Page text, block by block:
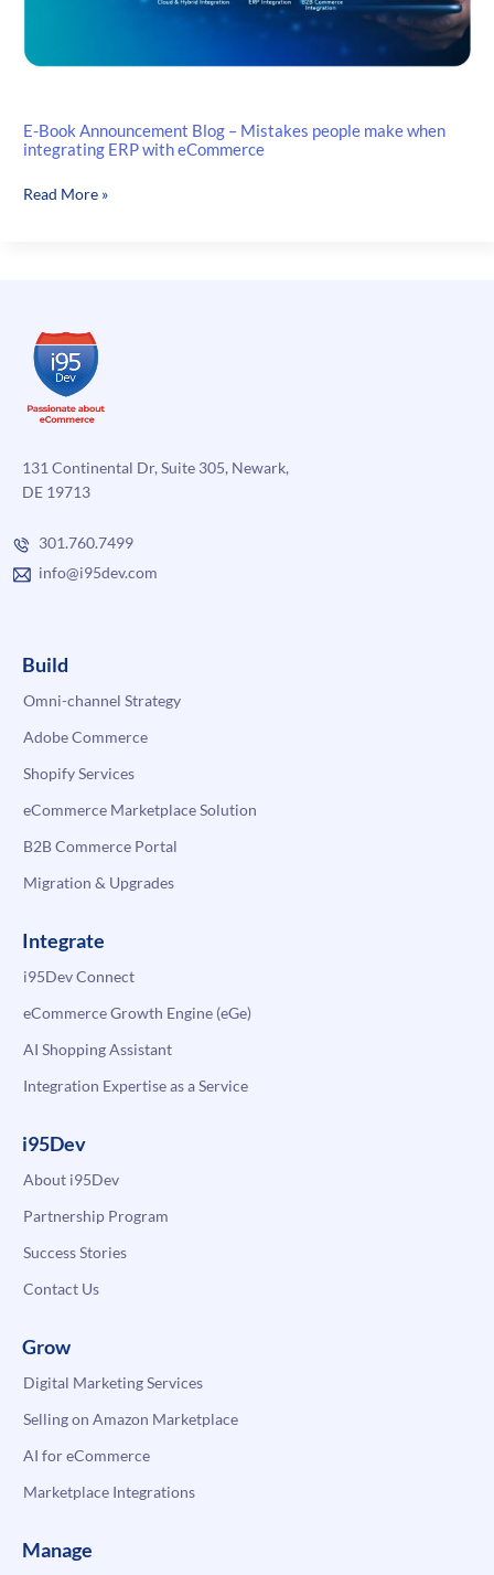
E-Book Announcement Blog – Mistakes people make when
integrating ERP with eCommerce
E-
people
make
when
integrating
with
eCommerce
Read More »
131 Continental Dr, Suite 305, Newark,
DE 19713
301.760.7499
info@i95dev.com
Build
Omni-channel Strategy
Adobe Commerce
Shopify Services
eCommerce Marketplace Solution
B2B Commerce Portal
Migration & Upgrades
Integrate
i95Dev Connect
eCommerce Growth Engine (eGe)
AI Shopping Assistant
Integration Expertise as a Service
i95Dev
About i95Dev
Partnership Program
Success Stories
Contact Us
Grow
Digital Marketing Services
Selling on Amazon Marketplace
AI for eCommerce
Marketplace Integrations
Manage